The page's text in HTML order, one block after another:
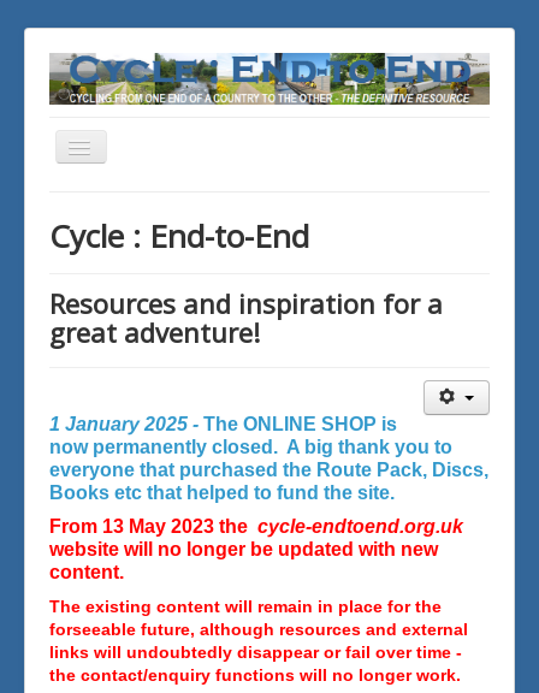
Toggle
Cycle : End-to-End
Resources and inspiration for a
great adventure!
1 January 2025 - The ONLINE SHOP is
now permanently closed. A big thank you to
everyone that purchased the Route Pack, Discs,
Books etc that helped to fund the site.
From 13 May 2023 the cycle-endtoend.org.uk
website will no longer be updated with new
content.
The existing content will remain in place for the
forseeable future, although resources and external
links will undoubtedly disappear or fail over time -
the contact/enquiry functions will no longer work.